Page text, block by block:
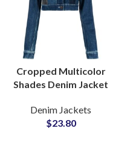
Cropped Multicolor
Shades Denim Jacket
Wholesale Price with
Panel Patchwork
Denim Jackets
$23.80